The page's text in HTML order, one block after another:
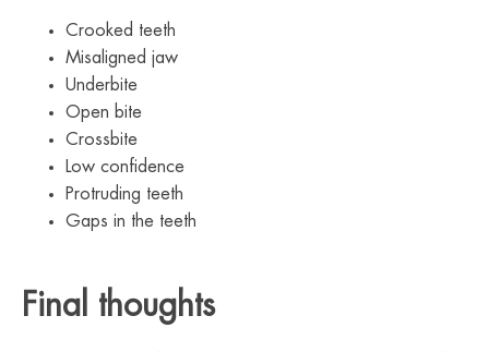
Crooked teeth
Misaligned jaw
Underbite
Open bite
Crossbite
Low confidence
Protruding teeth
Gaps in the teeth
Final thoughts